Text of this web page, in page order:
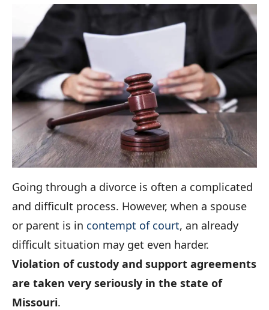
Going through a divorce is often a complicated
and difficult process. However, when a spouse
or parent is in contempt of court, an already
difficult situation may get even harder.
Violation of custody and support agreements
are taken very seriously in the state of
Missouri.